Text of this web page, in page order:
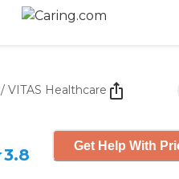
/ VITAS Healthcare
3.8 Get Help With